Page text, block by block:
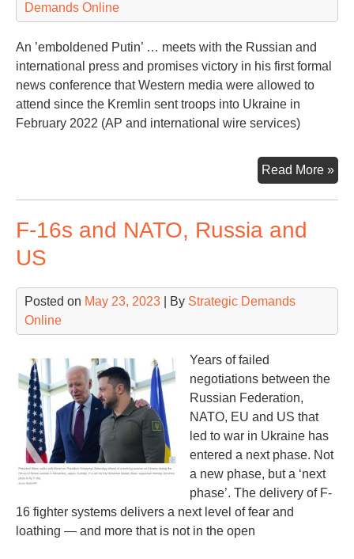
Demands Online
An ’emboldened Putin’ … meets with the Russian and
international press and promises victory in his first formal
news conference that Western media were allowed to
attend since the Kremlin sent troops into Ukraine in
February 2022 (AP and international wire services)
Read More »
F-16s and NATO, Russia and
US
Posted on May 23, 2023 | By Strategic Demands
Online
Years of failed
negotiations between the
Russian Federation,
NATO, EU and US that
led to war in Ukraine has
entered a next phase. Not
a new phase, but a ‘next
phase’. The delivery of F-
16 fighter systems delivers a next level of fear and
loathing — and more that is not in the open